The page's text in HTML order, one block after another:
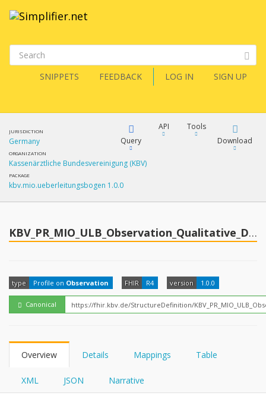
SNIPPETS FEEDBACK LOG IN SIGN UP
JURISDICTION
Germany
ORGANIZATION
Kassenärztliche Bundesvereinigung (KBV)
PACKAGE
kbv.mio.ueberleitungsbogen 1.0.0
Query
FQL
YamlGen
API
How?
Tools
Download
KBV_PR_MIO_ULB_Observation_Qualitative_Description_Breathing
type Profile on Observation FHIR R4 version 1.0.0
Canonical
Overview Details Mappings Table
XML JSON Narrative